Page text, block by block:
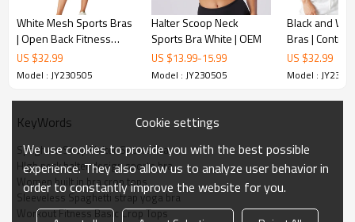
Fabric: 73%Polyester, 27% Spandex.
Extremely Soft, lightweight and comfortable.
Ultra stretchy, very gentle without deformation.
Brushed, 4-Way stretch and you can enjoy yourself in sport.
White Mesh Sports Bras
| Open Back Fitness
Tops & Athletic Wear |
Retail
US $32.99
Model : JY230505
Halter Scoop Neck
Sports Bra White | OEM
US $13.99-15.99
Model : JY230505
Black and
Bras |
Support Yoga
Retail
US $32.99
Model :
KeyWords
Spaghetti Strap Halter Sports Bra
HIgh neck halter design sports bra
Women built in bra crop tops
Sleeveless Spaghetti strap yoga bra
Workout Fitness Basic Crop Tops
Cookie settings
We use cookies to provide you with the best possible
experience. They also allow us to analyze user behavior in
order to constantly improve the website for you.